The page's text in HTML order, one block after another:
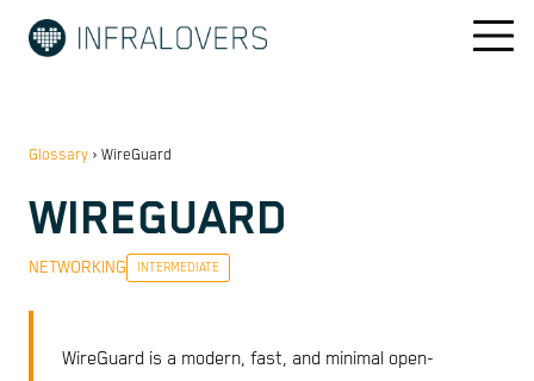
Glossary › WireGuard
WIREGUARD
NETWORKING INTERMEDIATE
WireGuard is a modern, fast, and minimal open-